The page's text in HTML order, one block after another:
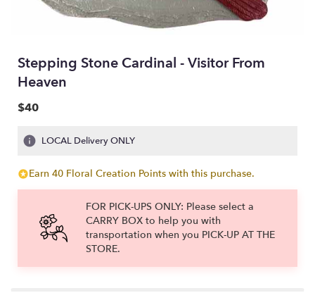
Stepping Stone Cardinal - Visitor From
Heaven
$40
LOCAL Delivery ONLY
Earn 40 Floral Creation Points with this purchase.
FOR PICK-UPS ONLY: Please select a
CARRY BOX to help you with
transportation when you PICK-UP AT THE
STORE.